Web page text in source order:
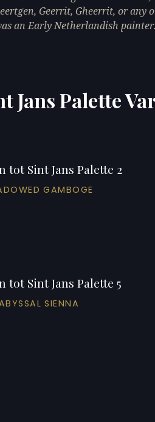
Geerrit, Gheerrit, or any
an Early Netherlandish
Jans Palette
tot Sint Jans Palette 2
GAMBOGE
tot Sint Jans Palette 5
SIENNA